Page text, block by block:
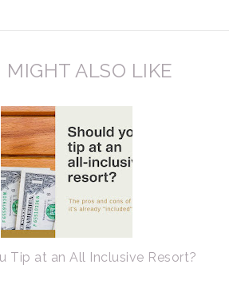
MIGHT ALSO LIKE
Tip at an All Inclusive Resort?